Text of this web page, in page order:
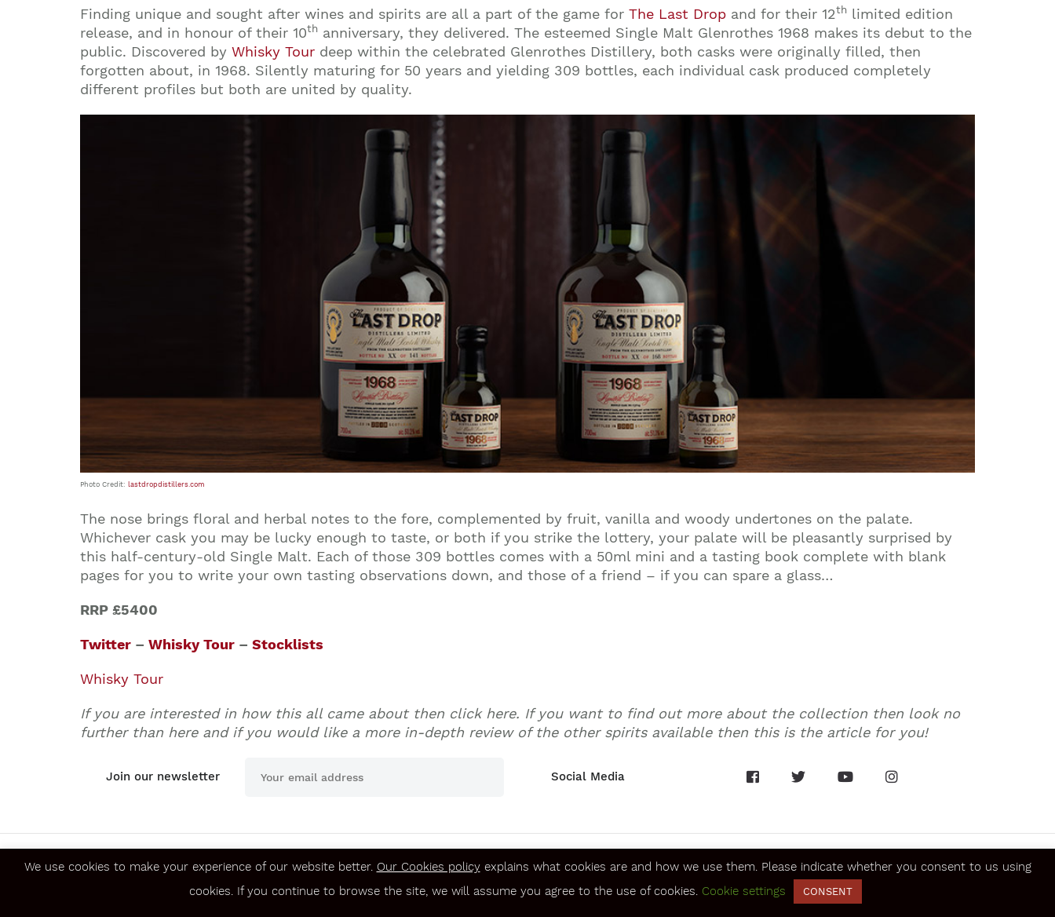
Finding unique and sought after wines and spirits are all a part of the game for The Last Drop and for their 12th limited edition
release, and in honour of their 10th anniversary, they delivered. The esteemed Single Malt Glenrothes 1968 makes its debut to the
public. Discovered by Whisky Tour deep within the celebrated Glenrothes Distillery, both casks were originally filled, then
forgotten about, in 1968. Silently maturing for 50 years and yielding 309 bottles, each individual cask produced completely
different profiles but both are united by quality.
Photo Credit: lastdropdistillers.com
The nose brings floral and herbal notes to the fore, complemented by fruit, vanilla and woody undertones on the palate.
Whichever cask you may be lucky enough to taste, or both if you strike the lottery, your palate will be pleasantly surprised by
this half-century-old Single Malt. Each of those 309 bottles comes with a 50ml mini and a tasting book complete with blank
pages for you to write your own tasting observations down, and those of a friend – if you can spare a glass…
RRP £5400
Twitter – Whisky Tour – Stocklists
Whisky Tour
If you are interested in how this all came about then click here. If you want to find out more about the collection then look no
further than here and if you would like a more in-depth review of the other spirits available then this is the article for you!
Join our newsletter Social Media
Jobs
Terms & Conditions
SECURE ONLINE PAYMENTS
We use cookies to make your experience of our website better. Our Cookies policyexplains what cookies are and how we use them. Please indicate whether you consent to us using
cookies. If you continue to browse the site, we will assume you agree to the use of cookies. Cookie settings CONSENT